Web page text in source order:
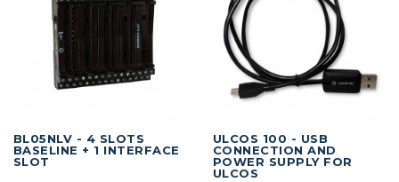
BL05NLV - 4 SLOTS
BASELINE + 1 INTERFACE
SLOT
ULCOS 100 - USB
CONNECTION AND
POWER SUPPLY FOR
ULCOS